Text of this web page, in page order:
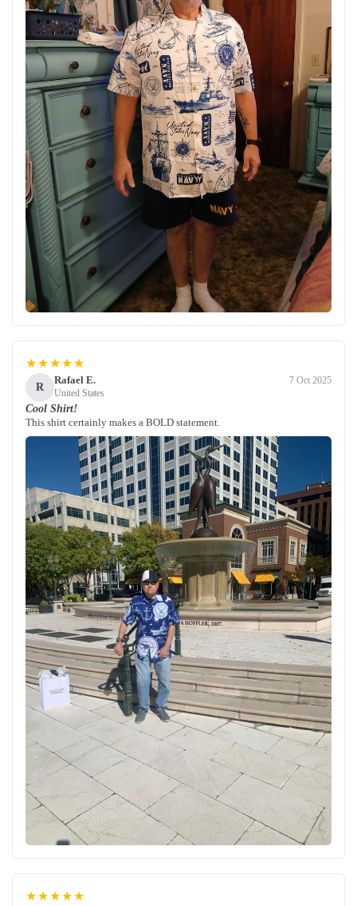
★★★★★
R
Rafael E.
United States
7 Oct 2025
Cool Shirt!
This shirt certainly makes a BOLD statement.
★★★★★